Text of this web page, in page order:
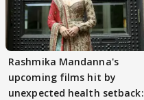
Rashmika Mandanna's
upcoming films hit by
unexpected health setback: